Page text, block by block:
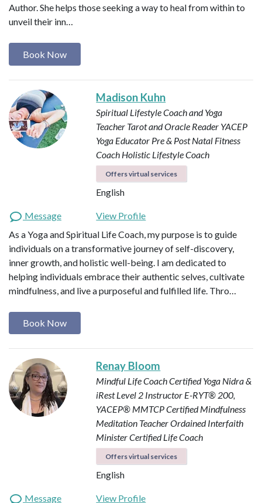
Author. She helps those seeking a way to heal from within to
unveil their inn…
Book Now
Madison Kuhn
Spiritual Lifestyle Coach and Yoga
Teacher Tarot and Oracle Reader YACEP
Yoga Educator Pre & Post Natal Fitness
Coach Holistic Lifestyle Coach
Offers virtual services
English
Message
View Profile
As a Yoga and Spiritual Life Coach, my purpose is to guide
individuals on a transformative journey of self-discovery,
inner growth, and holistic well-being. I am dedicated to
helping individuals embrace their authentic selves, cultivate
mindfulness, and live a purposeful and fulfilled life. Thro…
Book Now
Renay Bloom
Mindful Life CoachCertified Yoga Nidra &
iRest Level 2 Instructor E-RYT® 200,
YACEP® MMTCP Certified Mindfulness
Meditation TeacherOrdained Interfaith
MinisterCertified Life Coach
Offers virtual services
English
Message
View Profile